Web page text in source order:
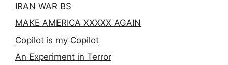
IRAN WAR BS
MAKE AMERICA XXXXX AGAIN
Copilot is my Copilot
An Experiment in Terror